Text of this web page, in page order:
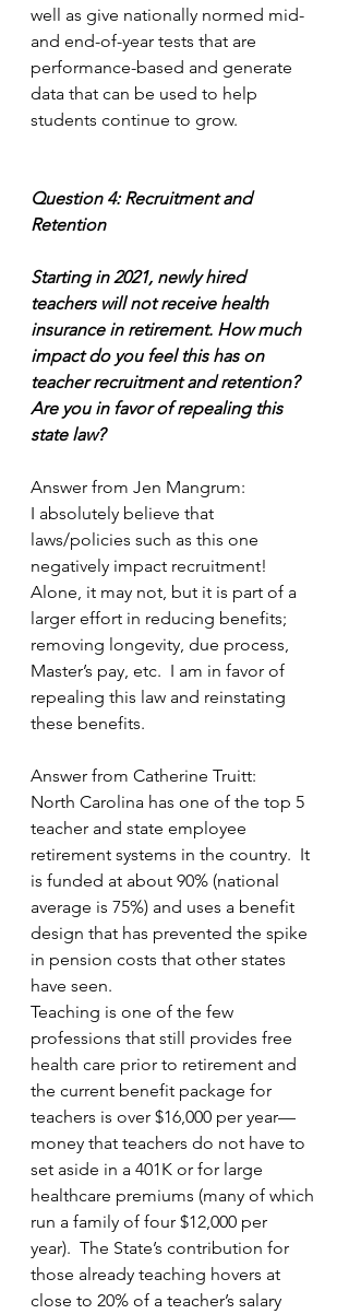
well as give nationally normed mid-
and end-of-year tests that are
performance-based and generate
data that can be used to help
students continue to grow.
Question 4: Recruitment and
Retention
Starting in 2021, newly hired
teachers will not receive health
insurance in retirement. How much
impact do you feel this has on
teacher recruitment and retention?
Are you in favor of repealing this
state law?
Answer from Jen Mangrum:
I absolutely believe that
laws/policies such as this one
negatively impact recruitment!
Alone, it may not, but it is part of a
larger effort in reducing benefits;
removing longevity, due process,
Master’s pay, etc.  I am in favor of
repealing this law and reinstating
these benefits.
Answer from Catherine Truitt:
North Carolina has one of the top 5
teacher and state employee
retirement systems in the country.  It
is funded at about 90% (national
average is 75%) and uses a benefit
design that has prevented the spike
in pension costs that other states
have seen.
Teaching is one of the few
professions that still provides free
health care prior to retirement and
the current benefit package for
teachers is over $16,000 per year—
money that teachers do not have to
set aside in a 401K or for large
healthcare premiums (many of which
run a family of four $12,000 per
year).  The State’s contribution for
those already teaching hovers at
close to 20% of a teacher’s salary